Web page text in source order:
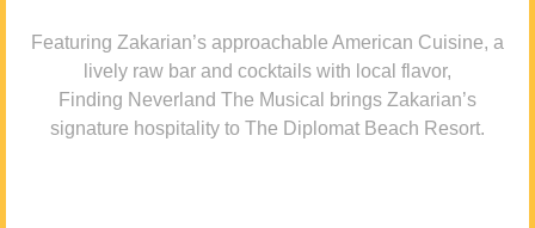
Featuring Zakarian’s approachable American Cuisine, a
lively raw bar and cocktails with local flavor,
Finding Neverland The Musical brings Zakarian’s
signature hospitality to The Diplomat Beach Resort.